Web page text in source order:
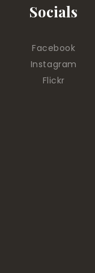
Socials
Facebook
Instagram
Flickr